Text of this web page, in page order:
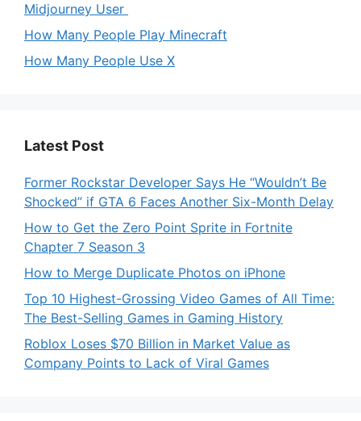
Midjourney User
How Many People Play Minecraft
How Many People Use X
Latest Post
Former Rockstar Developer Says He “Wouldn’t Be
Shocked” if GTA 6 Faces Another Six-Month Delay
How to Get the Zero Point Sprite in Fortnite
Chapter 7 Season 3
How to Merge Duplicate Photos on iPhone
Top 10 Highest-Grossing Video Games of All Time:
The Best-Selling Games in Gaming History
Roblox Loses $70 Billion in Market Value as
Company Points to Lack of Viral Games